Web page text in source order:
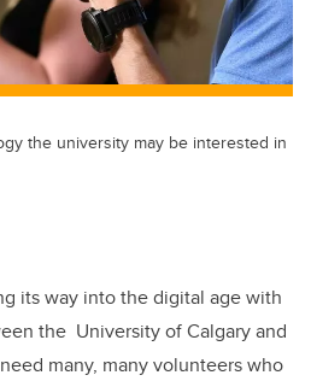
the university may be interested in
its way into the digital age with
the University of Calgary and
many, many volunteers who